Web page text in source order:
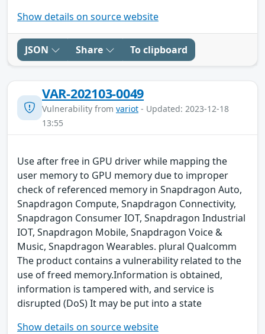
Show details on source website
JSON Share To clipboard
VAR-202103-0049
Vulnerability from variot - Updated: 2023-12-18
13:55
Use after free in GPU driver while mapping the
user memory to GPU memory due to improper
check of referenced memory in Snapdragon Auto,
Snapdragon Compute, Snapdragon Connectivity,
Snapdragon Consumer IOT, Snapdragon Industrial
IOT, Snapdragon Mobile, Snapdragon Voice &
Music, Snapdragon Wearables. plural Qualcomm
The product contains a vulnerability related to the
use of freed memory.Information is obtained,
information is tampered with, and service is
disrupted (DoS) It may be put into a state
Show details on source website